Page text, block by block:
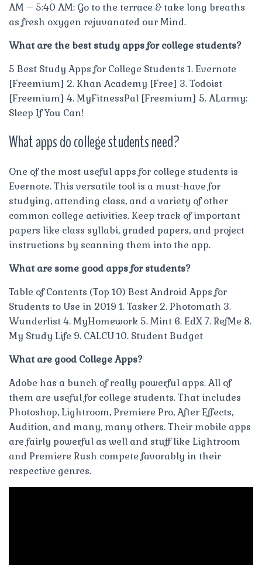
AM – 5:40 AM: Go to the terrace & take long breaths
as fresh oxygen rejuvanated our Mind.
What are the best study apps for college students?
5 Best Study Apps for College Students 1. Evernote
[Freemium] 2. Khan Academy [Free] 3. Todoist
[Freemium] 4. MyFitnessPal [Freemium] 5. ALarmy:
Sleep If You Can!
What apps do college students need?
One of the most useful apps for college students is
Evernote. This versatile tool is a must-have for
studying, attending class, and a variety of other
common college activities. Keep track of important
papers like class syllabi, graded papers, and project
instructions by scanning them into the app.
What are some good apps for students?
Table of Contents (Top 10) Best Android Apps for
Students to Use in 2019 1. Tasker 2. Photomath 3.
Wunderlist 4. MyHomework 5. Mint 6. EdX 7. RefMe 8.
My Study Life 9. CALCU 10. Student Budget
What are good College Apps?
Adobe has a bunch of really powerful apps. All of
them are useful for college students. That includes
Photoshop, Lightroom, Premiere Pro, After Effects,
Audition, and many, many others. Their mobile apps
are fairly powerful as well and stuff like Lightroom
and Premiere Rush compete favorably in their
respective genres.